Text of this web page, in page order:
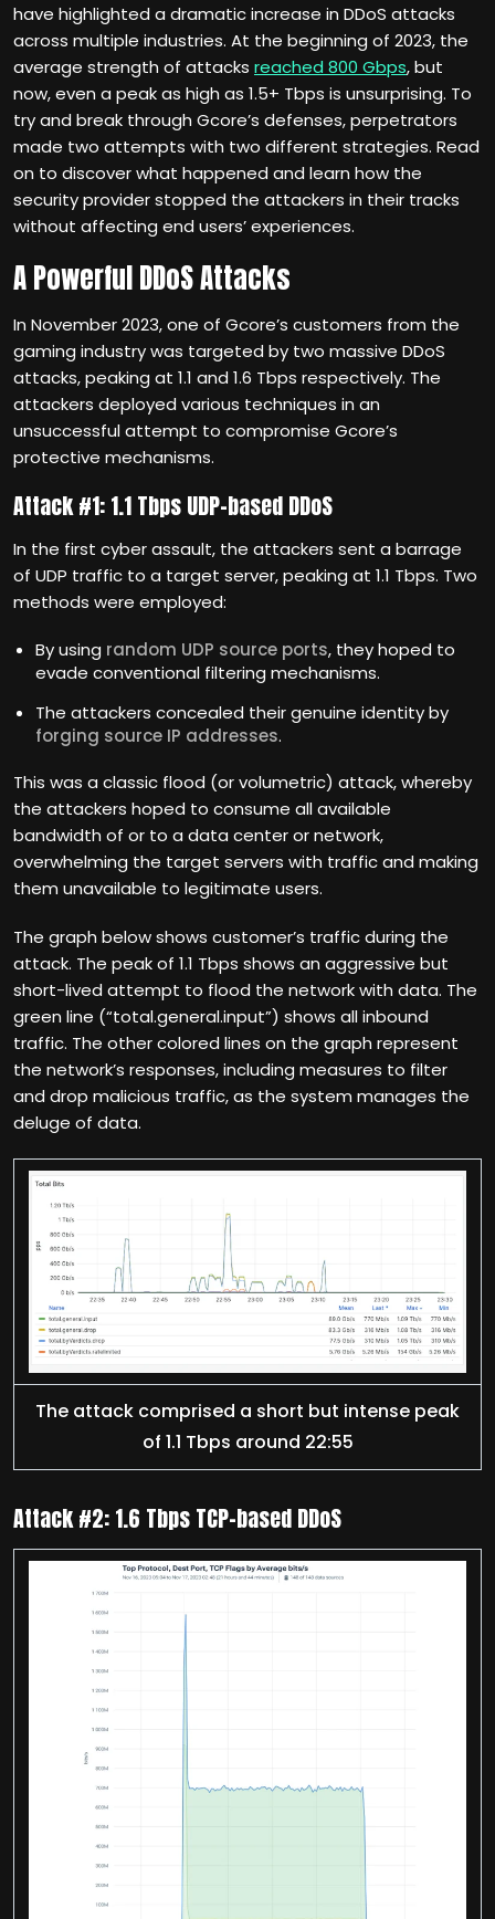
have highlighted a dramatic increase in DDoS attacks
across multiple industries. At the beginning of 2023, the
average strength of attacks reached 800 Gbps, but
now, even a peak as high as 1.5+ Tbps is unsurprising. To
try and break through Gcore’s defenses, perpetrators
made two attempts with two different strategies. Read
on to discover what happened and learn how the
security provider stopped the attackers in their tracks
without affecting end users’ experiences.
A Powerful DDoS Attacks
In November 2023, one of Gcore’s customers from the
gaming industry was targeted by two massive DDoS
attacks, peaking at 1.1 and 1.6 Tbps respectively. The
attackers deployed various techniques in an
unsuccessful attempt to compromise Gcore’s
protective mechanisms.
Attack #1: 1.1 Tbps UDP-based DDoS
In the first cyber assault, the attackers sent a barrage
of UDP traffic to a target server, peaking at 1.1 Tbps. Two
methods were employed:
By using random UDP source ports, they hoped to
evade conventional filtering mechanisms.
The attackers concealed their genuine identity by
forging source IP addresses.
This was a classic flood (or volumetric) attack, whereby
the attackers hoped to consume all available
bandwidth of or to a data center or network,
overwhelming the target servers with traffic and making
them unavailable to legitimate users.
The graph below shows customer’s traffic during the
attack. The peak of 1.1 Tbps shows an aggressive but
short-lived attempt to flood the network with data. The
green line (“total.general.input”) shows all inbound
traffic. The other colored lines on the graph represent
the network’s responses, including measures to filter
and drop malicious traffic, as the system manages the
deluge of data.
The attack comprised a short but intense peak
of 1.1 Tbps around 22:55
Attack #2: 1.6 Tbps TCP-based DDoS